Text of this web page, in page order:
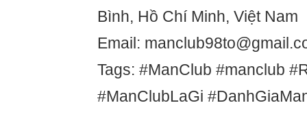
Bình, Hồ Chí Minh, Việt Nam
Email:
Tags: #ManClub #manclub
#ManClubLaGi